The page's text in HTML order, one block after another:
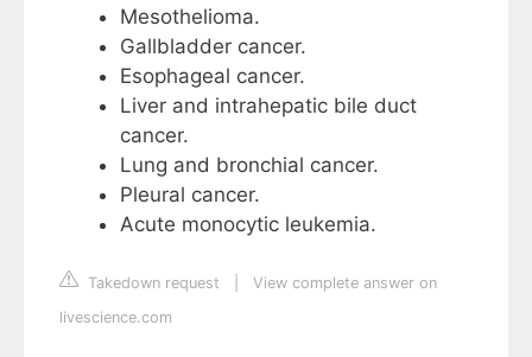
Mesothelioma.
Gallbladder cancer.
Esophageal cancer.
Liver and intrahepatic bile duct
cancer.
Lung and bronchial cancer.
Pleural cancer.
Acute monocytic leukemia.
Takedown request
View complete answer on
livescience.com